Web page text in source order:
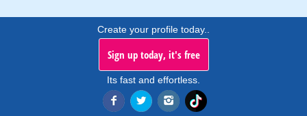
Create your profile today..
Sign up today, it's free
Its fast and effortless.